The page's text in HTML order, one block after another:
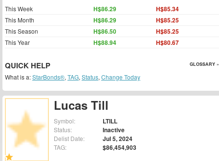
Lucas Till
Symbol: LTILL
Status: Inactive
Delist Date: Jul 5, 2024
TAG: $86,454,903
This Week H$86.29 H$85.34
This Month H$86.29 H$85.25
This Season H$86.50 H$85.25
This Year H$88.94 H$80.67
QUICK HELP GLOSSARY »
What is a:StarBonds®, TAG, Status, Change Today